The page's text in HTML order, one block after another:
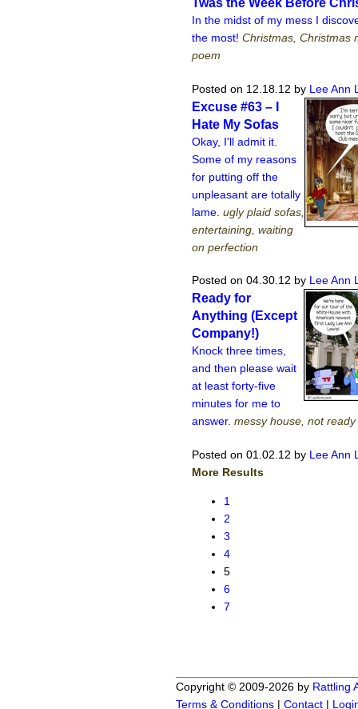
In the midst of my mess I
the most! Christmas, Christmas
poem
Posted on 12.18.12 by Lee Ann
Excuse #63 – I
Hate My Sofas
Okay, I'll admit it.
Some of my reasons
for putting off the
unpleasant are totally
lame. ugly plaid sofas,
entertaining, waiting
on perfection
Posted on 04.30.12 by Lee Ann
Ready for
Anything (Except
Company!)
Knock three times,
and then please wait
at least forty-five
minutes for me to
answer. messy house, not
Posted on 01.02.12 by Lee Ann
More Results
1
2
3
4
5
6
7
Copyright © 2009-2026 by Rattling
Terms & Conditions | Contact |